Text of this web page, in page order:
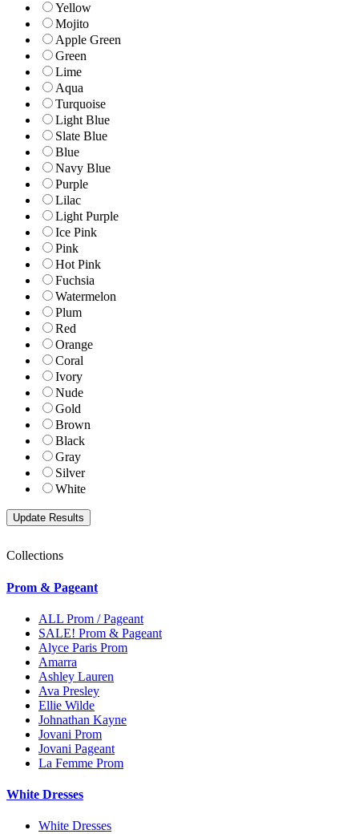
Yellow
Mojito
Apple Green
Green
Lime
Aqua
Turquoise
Light Blue
Slate Blue
Blue
Navy Blue
Purple
Lilac
Light Purple
Ice Pink
Pink
Hot Pink
Fuchsia
Watermelon
Plum
Red
Orange
Coral
Ivory
Nude
Gold
Brown
Black
Gray
Silver
White
Collections
Prom & Pageant
ALL Prom / Pageant
SALE! Prom & Pageant
Alyce Paris Prom
Amarra
Ashley Lauren
Ava Presley
Ellie Wilde
Johnathan Kayne
Jovani Prom
Jovani Pageant
La Femme Prom
White Dresses
White Dresses